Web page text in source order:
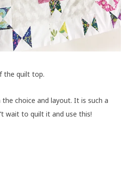
the quilt top.
choice and layout. It is such a
wait to quilt it and use this!